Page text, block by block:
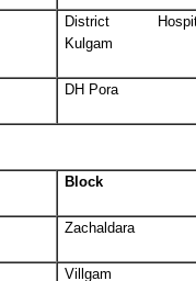
District
Kulgam
DH Pora
Block
Zachaldara
Villgam